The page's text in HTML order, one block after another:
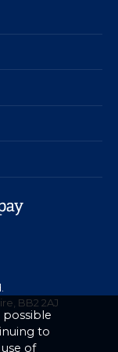
BB2 2AJ
possible
to
of